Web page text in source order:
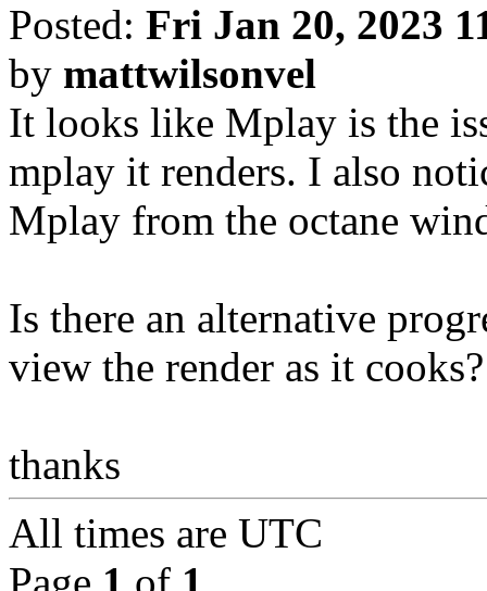
Posted: Fri Jan 20, 2023
by mattwilsonvel
It looks like Mplay is the
mplay it renders. I also
Mplay from the octane
Is there an alternative
view the render as it cooks?
thanks
All times are UTC